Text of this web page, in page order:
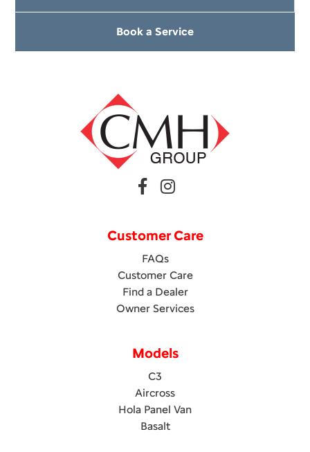
Book a Service
Customer Care
FAQs
Customer Care
Find a Dealer
Owner Services
Models
C3
Aircross
Hola Panel Van
Basalt